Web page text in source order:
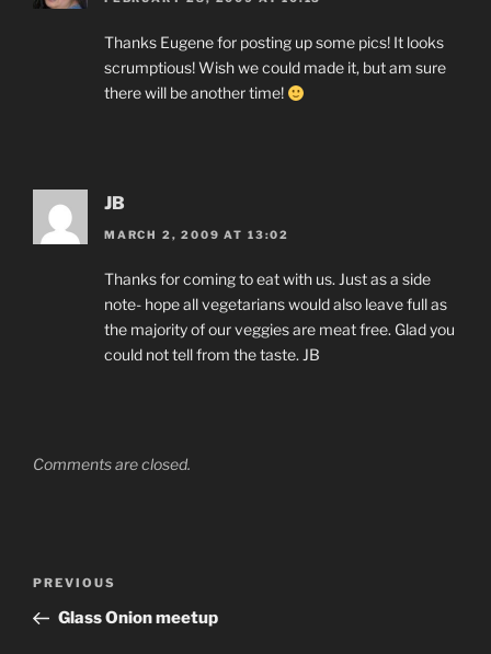
Thanks Eugene for posting up some pics! It looks
scrumptious! Wish we could made it, but am sure
there will be another time!
JB
MARCH 2, 2009 AT 13:02
Thanks for coming to eat with us. Just as a side
note- hope all vegetarians would also leave full as
the majority of our veggies are meat free. Glad you
could not tell from the taste. JB
Comments are closed.
Previous
Post
PREVIOUS
Glass Onion meetup